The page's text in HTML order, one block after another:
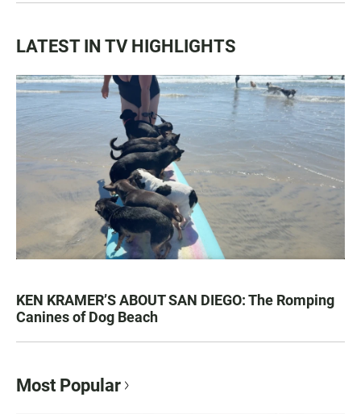
LATEST IN TV HIGHLIGHTS
KEN KRAMER’S ABOUT SAN DIEGO: The Romping
Canines of Dog Beach
Most Popular